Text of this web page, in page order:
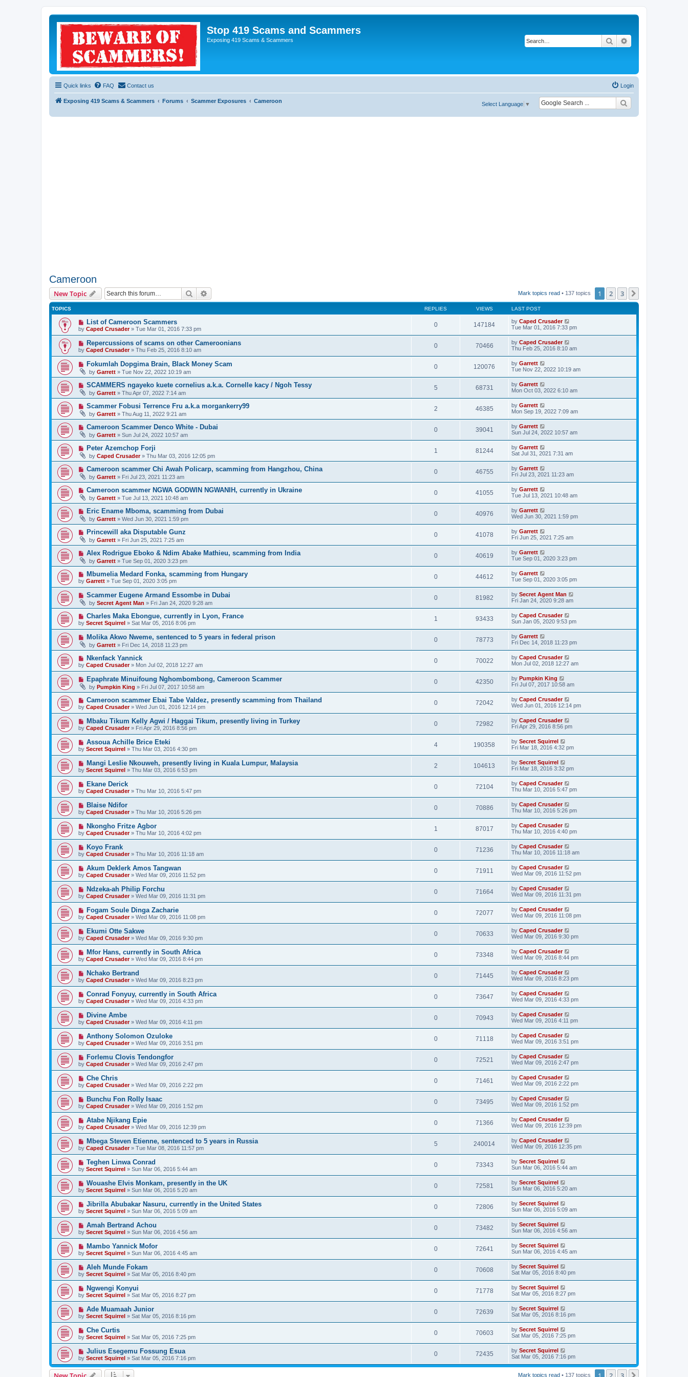
Stop 419 Scams and Scammers
Exposing 419 Scams & Scammers Search
Quick links FAQ Contact us Login
Exposing 419 Scams & Scammers Forums Scammer Exposures Cameroon
Select Language ▼
Cameroon
New Topic Search Mark topics read • 137 topics 1 2 3
TOPICS REPLIES VIEWS LAST POST
List of Cameroon Scammers
by Caped Crusader» Tue Mar 01, 2016 7:33 pm
0 147184 by Caped Crusader
Tue Mar 01, 2016 7:33 pm
Repercussions of scams on other Cameroonians
by Caped Crusader» Thu Feb 25, 2016 8:10 am
0 70466 by Caped Crusader
Thu Feb 25, 2016 8:10 am
Fokumlah Dopgima Brain, Black Money Scam
by Garrett » Tue Nov 22, 2022 10:19 am
0 120076 by Garrett
Tue Nov 22, 2022 10:19 am
SCAMMERS ngayeko kuete cornelius a.k.a. Cornelle kacy / Ngoh Tessy
by Garrett » Thu Apr 07, 2022 7:14 am
5 68731 by Garrett
Mon Oct 03, 2022 6:10 am
Scammer Fobusi Terrence Fru a.k.a morgankerry99
by Garrett » Thu Aug 11, 2022 9:21 am
2 46385 by Garrett
Mon Sep 19, 2022 7:09 am
Cameroon Scammer Denco White - Dubai
by Garrett » Sun Jul 24, 2022 10:57 am
0 39041 by Garrett
Sun Jul 24, 2022 10:57 am
Peter Azemchop Forji
by Caped Crusader» Thu Mar 03, 2016 12:05 pm
1 81244 by Garrett
Sat Jul 31, 2021 7:31 am
Cameroon scammer Chi Awah Policarp, scamming from Hangzhou, China
by Garrett » Fri Jul 23, 2021 11:23 am
0 46755 by Garrett
Fri Jul 23, 2021 11:23 am
Cameroon scammer NGWA GODWIN NGWANIH, currently in Ukraine
by Garrett » Tue Jul 13, 2021 10:48 am
0 41055 by Garrett
Tue Jul 13, 2021 10:48 am
Eric Ename Mboma, scamming from Dubai
by Garrett » Wed Jun 30, 2021 1:59 pm
0 40976 by Garrett
Wed Jun 30, 2021 1:59 pm
Princewill aka Disputable Gunz
by Garrett » Fri Jun 25, 2021 7:25 am
0 41078 by Garrett
Fri Jun 25, 2021 7:25 am
Alex Rodrigue Eboko & Ndim Abake Mathieu, scamming from India
by Garrett » Tue Sep 01, 2020 3:23 pm
0 40619 by Garrett
Tue Sep 01, 2020 3:23 pm
Mbumelia Medard Fonka, scamming from Hungary
by Garrett » Tue Sep 01, 2020 3:05 pm
0 44612 by Garrett
Tue Sep 01, 2020 3:05 pm
Scammer Eugene Armand Essombe in Dubai
by Secret Agent Man » Fri Jan 24, 2020 9:28 am
0 81982 by Secret Agent Man
Fri Jan 24, 2020 9:28 am
Charles Maka Ebongue, currently in Lyon, France
by Secret Squirrel » Sat Mar 05, 2016 8:06 pm
1 93433 by Caped Crusader
Sun Jan 05, 2020 9:53 pm
Molika Akwo Nweme, sentenced to 5 years in federal prison
by Garrett » Fri Dec 14, 2018 11:23 pm
0 78773 by Garrett
Fri Dec 14, 2018 11:23 pm
Nkenfack Yannick
by Caped Crusader» Mon Jul 02, 2018 12:27 am
0 70022 by Caped Crusader
Mon Jul 02, 2018 12:27 am
Epaphrate Minuifoung Nghombombong, Cameroon Scammer
by Pumpkin King » Fri Jul 07, 2017 10:58 am
0 42350 by Pumpkin King
Fri Jul 07, 2017 10:58 am
Cameroon scammer Ebai Tabe Valdez, presently scamming from Thailand
by Caped Crusader» Wed Jun 01, 2016 12:14 pm
0 72042 by Caped Crusader
Wed Jun 01, 2016 12:14 pm
Mbaku Tikum Kelly Agwi / Haggai Tikum, presently living in Turkey
by Caped Crusader» Fri Apr 29, 2016 8:56 pm
0 72982 by Caped Crusader
Fri Apr 29, 2016 8:56 pm
Assoua Achille Brice Eteki
by Secret Squirrel » Thu Mar 03, 2016 4:30 pm
4 190358 by Secret Squirrel
Fri Mar 18, 2016 4:32 pm
Mangi Leslie Nkouweh, presently living in Kuala Lumpur, Malaysia
by Secret Squirrel » Thu Mar 03, 2016 6:53 pm
2 104613 by Secret Squirrel
Fri Mar 18, 2016 3:32 pm
Ekane Derick
by Caped Crusader» Thu Mar 10, 2016 5:47 pm
0 72104 by Caped Crusader
Thu Mar 10, 2016 5:47 pm
Blaise Ndifor
by Caped Crusader» Thu Mar 10, 2016 5:26 pm
0 70886 by Caped Crusader
Thu Mar 10, 2016 5:26 pm
Nkongho Fritze Agbor
by Caped Crusader» Thu Mar 10, 2016 4:02 pm
1 87017 by Caped Crusader
Thu Mar 10, 2016 4:40 pm
Koyo Frank
by Caped Crusader» Thu Mar 10, 2016 11:18 am
0 71236 by Caped Crusader
Thu Mar 10, 2016 11:18 am
Akum Deklerk Amos Tangwan
by Caped Crusader» Wed Mar 09, 2016 11:52 pm
0 71911 by Caped Crusader
Wed Mar 09, 2016 11:52 pm
Ndzeka-ah Philip Forchu
by Caped Crusader» Wed Mar 09, 2016 11:31 pm
0 71664 by Caped Crusader
Wed Mar 09, 2016 11:31 pm
Fogam Soule Dinga Zacharie
by Caped Crusader» Wed Mar 09, 2016 11:08 pm
0 72077 by Caped Crusader
Wed Mar 09, 2016 11:08 pm
Ekumi Otte Sakwe
by Caped Crusader» Wed Mar 09, 2016 9:30 pm
0 70633 by Caped Crusader
Wed Mar 09, 2016 9:30 pm
Mfor Hans, currently in South Africa
by Caped Crusader» Wed Mar 09, 2016 8:44 pm
0 73348 by Caped Crusader
Wed Mar 09, 2016 8:44 pm
Nchako Bertrand
by Caped Crusader» Wed Mar 09, 2016 8:23 pm
0 71445 by Caped Crusader
Wed Mar 09, 2016 8:23 pm
Conrad Fonyuy, currently in South Africa
by Caped Crusader» Wed Mar 09, 2016 4:33 pm
0 73647 by Caped Crusader
Wed Mar 09, 2016 4:33 pm
Divine Ambe
by Caped Crusader» Wed Mar 09, 2016 4:11 pm
0 70943 by Caped Crusader
Wed Mar 09, 2016 4:11 pm
Anthony Solomon Ozuloke
by Caped Crusader» Wed Mar 09, 2016 3:51 pm
0 71118 by Caped Crusader
Wed Mar 09, 2016 3:51 pm
Forlemu Clovis Tendongfor
by Caped Crusader» Wed Mar 09, 2016 2:47 pm
0 72521 by Caped Crusader
Wed Mar 09, 2016 2:47 pm
Che Chris
by Caped Crusader» Wed Mar 09, 2016 2:22 pm
0 71461 by Caped Crusader
Wed Mar 09, 2016 2:22 pm
Bunchu Fon Rolly Isaac
by Caped Crusader» Wed Mar 09, 2016 1:52 pm
0 73495 by Caped Crusader
Wed Mar 09, 2016 1:52 pm
Atabe Njikang Epie
by Caped Crusader» Wed Mar 09, 2016 12:39 pm
0 71366 by Caped Crusader
Wed Mar 09, 2016 12:39 pm
Mbega Steven Etienne, sentenced to 5 years in Russia
by Caped Crusader» Tue Mar 08, 2016 11:57 pm
5 240014 by Caped Crusader
Wed Mar 09, 2016 12:35 pm
Teghen Linwa Conrad
by Secret Squirrel » Sun Mar 06, 2016 5:44 am
0 73343 by Secret Squirrel
Sun Mar 06, 2016 5:44 am
Wouashe Elvis Monkam, presently in the UK
by Secret Squirrel » Sun Mar 06, 2016 5:20 am
0 72581 by Secret Squirrel
Sun Mar 06, 2016 5:20 am
Jibrilla Abubakar Nasuru, currently in the United States
by Secret Squirrel » Sun Mar 06, 2016 5:09 am
0 72806 by Secret Squirrel
Sun Mar 06, 2016 5:09 am
Amah Bertrand Achou
by Secret Squirrel » Sun Mar 06, 2016 4:56 am
0 73482 by Secret Squirrel
Sun Mar 06, 2016 4:56 am
Mambo Yannick Mofor
by Secret Squirrel » Sun Mar 06, 2016 4:45 am
0 72641 by Secret Squirrel
Sun Mar 06, 2016 4:45 am
Aleh Munde Fokam
by Secret Squirrel » Sat Mar 05, 2016 8:40 pm
0 70608 by Secret Squirrel
Sat Mar 05, 2016 8:40 pm
Ngwengi Konyui
by Secret Squirrel » Sat Mar 05, 2016 8:27 pm
0 71778 by Secret Squirrel
Sat Mar 05, 2016 8:27 pm
Ade Muamaah Junior
by Secret Squirrel » Sat Mar 05, 2016 8:16 pm
0 72639 by Secret Squirrel
Sat Mar 05, 2016 8:16 pm
Che Curtis
by Secret Squirrel » Sat Mar 05, 2016 7:25 pm
0 70603 by Secret Squirrel
Sat Mar 05, 2016 7:25 pm
Julius Esegemu Fossung Esua
by Secret Squirrel » Sat Mar 05, 2016 7:16 pm
0 72435 by Secret Squirrel
Sat Mar 05, 2016 7:16 pm
Mark topics read • 137 topics